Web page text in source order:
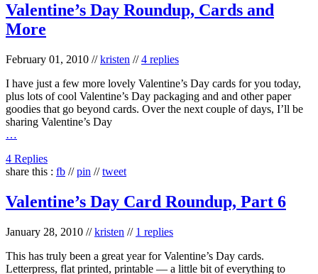
Valentine’s Day Roundup, Cards and
More
February 01, 2010 //kristen //4 replies
I have just a few more lovely Valentine’s Day cards for you today,
plus lots of cool Valentine’s Day packaging and and other paper
goodies that go beyond cards. Over the next couple of days, I’ll be
sharing Valentine’s Day
…
4 Replies
share this : fb //pin //tweet
Valentine’s Day Card Roundup, Part 6
January 28, 2010 //kristen // 1 replies
This has truly been a great year for Valentine’s Day cards.
Letterpress, flat printed, printable — a little bit of everything to